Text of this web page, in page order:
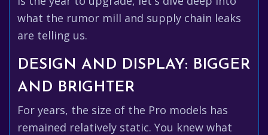
what the rumor mill and supply chain leaks
are telling us.
DESIGN AND DISPLAY: BIGGER
AND BRIGHTER
For years, the size of the Pro models has
remained relatively static. You knew what